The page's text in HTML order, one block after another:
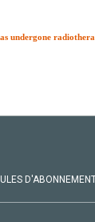
undergone